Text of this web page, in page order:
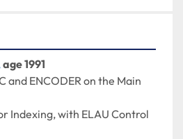
age 1991
and ENCODER on the Main
Indexing, with ELAU Control